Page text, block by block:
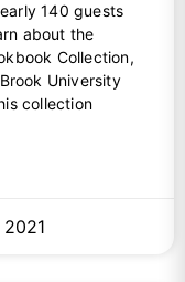
140 guests
about the
Collection,
University
collection